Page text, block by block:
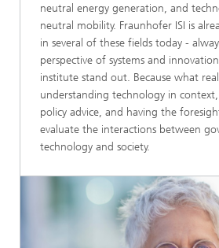
neutral energy generation, and
neutral mobility. Fraunhofer ISI is
in several of these fields today -
perspective of systems and
institute stand out. Because what
understanding technology in
policy advice, and having the
evaluate the interactions between
technology and society.